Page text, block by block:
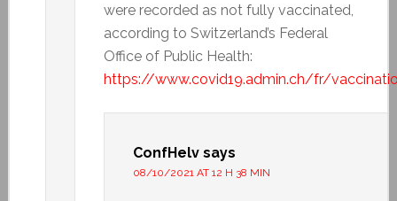
were recorded as not fully vaccinated,
according to Switzerland’s Federal
Office of Public Health:
https://www.covid19.admin.ch/fr/
ConfHelv says
08/10/2021 AT 12 H 38 MIN